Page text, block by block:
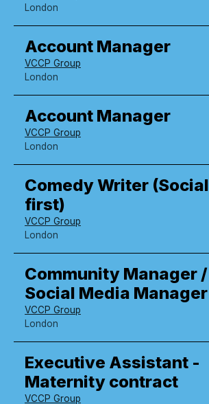
London
Account Manager
VCCP Group
London
Account Manager
VCCP Group
London
Comedy Writer (Social
first)
VCCP Group
London
Community Manager /
Social Media Manager
VCCP Group
London
Executive Assistant -
Maternity contract
VCCP Group